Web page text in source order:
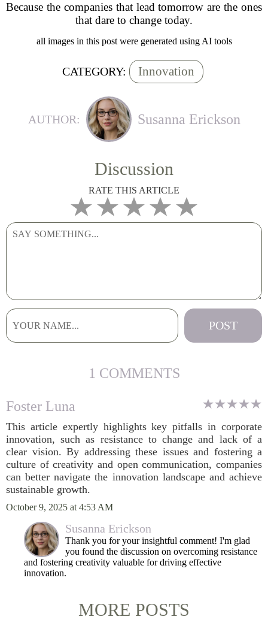
Because the companies that lead tomorrow are the ones
that dare to change today.
all images in this post were generated using AI tools
CATEGORY: Innovation
AUTHOR: Susanna Erickson
Discussion
RATE THIS ARTICLE
1 COMMENTS
Foster Luna
This article expertly highlights key pitfalls in corporate
innovation, such as resistance to change and lack of a
clear vision. By addressing these issues and fostering a
culture of creativity and open communication, companies
can better navigate the innovation landscape and achieve
sustainable growth.
October 9, 2025 at 4:53 AM
Susanna Erickson
Thank you for your insightful comment! I'm glad
you found the discussion on overcoming resistance
and fostering creativity valuable for driving effective
innovation.
MORE POSTS